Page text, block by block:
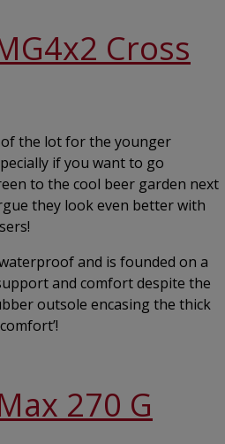
Cross
the lot for the younger
if you want to go
to the cool beer garden next
they look even better with
and is founded on a
and comfort despite the
outsole encasing the thick
270 G